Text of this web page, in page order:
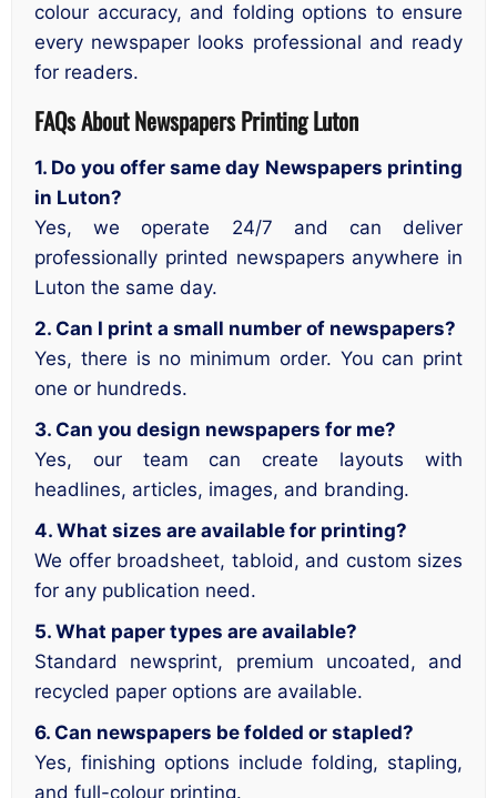
colour accuracy, and folding options to ensure
every newspaper looks professional and ready
for readers.
FAQs About Newspapers Printing Luton
1. Do you offer same day Newspapers printing
in Luton?
Yes, we operate 24/7 and can deliver
professionally printed newspapers anywhere in
Luton the same day.
2. Can I print a small number of newspapers?
Yes, there is no minimum order. You can print
one or hundreds.
3. Can you design newspapers for me?
Yes, our team can create layouts with
headlines, articles, images, and branding.
4. What sizes are available for printing?
We offer broadsheet, tabloid, and custom sizes
for any publication need.
5. What paper types are available?
Standard newsprint, premium uncoated, and
recycled paper options are available.
6. Can newspapers be folded or stapled?
Yes, finishing options include folding, stapling,
and full-colour printing.